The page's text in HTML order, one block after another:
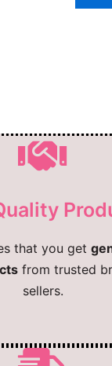
that you get
from trusted
sellers.